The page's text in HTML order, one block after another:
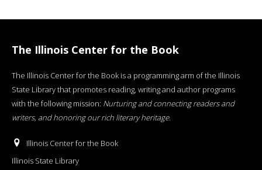
The Illinois Center for the Book
The Illinois Center for the Book is a programming arm of the Illinois
State Library that promotes reading, writing and author programs
with the following mission: Nurturing and connecting readers and
writers, and honoring our rich literary heritage.
Illinois Center for the Book
Illinois State Library